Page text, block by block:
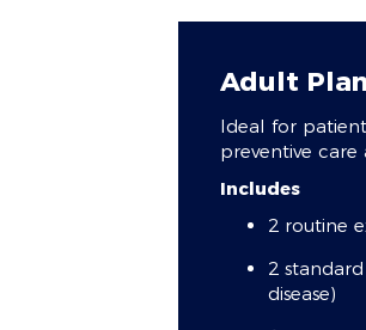
Adult
Ideal for
preventive care
Includes
2 routine
2
disease)